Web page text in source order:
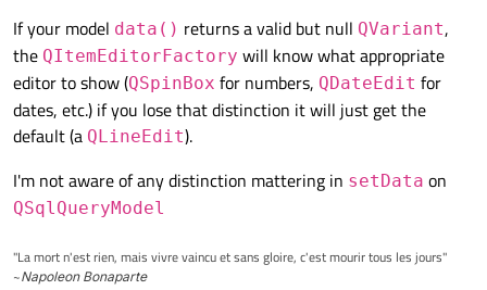
If your model data() returns a valid but null QVariant,
the QItemEditorFactory will know what appropriate
editor to show (QSpinBox for numbers, QDateEdit for
dates, etc.) if you lose that distinction it will just get the
default (a QLineEdit).
I'm not aware of any distinction mattering in setData on
QSqlQueryModel
"La mort n'est rien, mais vivre vaincu et sans gloire, c'est mourir tous les jours"
~Napoleon Bonaparte